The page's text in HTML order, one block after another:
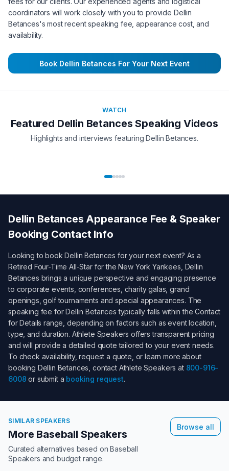
coordinators will work closely with you to provide Dellin
Betances's most recent speaking fee, appearance cost, and
availability.
Book Dellin Betances For Your Next Event
WATCH
Featured Dellin Betances Speaking Videos
Highlights and interviews featuringDellin Betances.
Dellin Betances Appearance Fee & Speaker
Booking Contact Info
Looking to bookDellin Betances for your next event? As a
Retired Four-Time All-Star for the New York Yankees Dellin
Betances brings a unique perspective and engaging presence
to corporate events, conferences, charity galas, grand
openings, golf tournaments and special appearances. The
speaking fee forDellin Betances typically falls within theContact
for Details range, depending on factors such as event location,
type, and duration. Athlete Speakers offers transparent pricing
and will provide a detailed quote tailored to your event needs.
To check availability, request a quote, or learn more about
booking Dellin Betances , contact Athlete Speakers at 800-916-
6008 or submit a booking request.
SIMILAR SPEAKERS
More Baseball Speakers
Curated alternatives based onBaseball
Speakers and budget range.
Browse all